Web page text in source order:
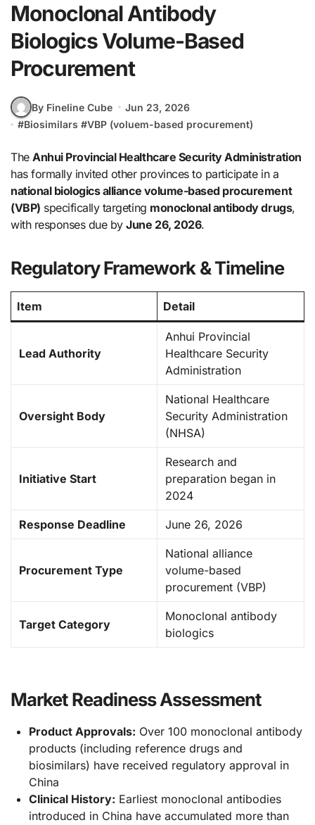
Monoclonal Antibody
Biologics Volume-Based
Procurement
By Fineline Cube
Jun 23, 2026
#Biosimilars #VBP (voluem-based procurement)
TheAnhui Provincial Healthcare Security Administration
has formally invited other provinces to participate in a
national biologics alliance volume-based procurement
(VBP) specifically targeting monoclonal antibody drugs,
with responses due byJune 26, 2026.
Regulatory Framework & Timeline
Item Detail
Lead Authority
Anhui Provincial
Healthcare Security
Administration
Oversight Body
National Healthcare
Security Administration
(NHSA)
Initiative Start
Research and
preparation began in
2024
Response Deadline June 26, 2026
Procurement Type
National alliance
volume-based
procurement (VBP)
Target Category
Monoclonal antibody
biologics
Market Readiness Assessment
Product Approvals: Over 100 monoclonal antibody
products (including reference drugs and
biosimilars) have received regulatory approval in
China
Clinical History: Earliest monoclonal antibodies
introduced in China have accumulated more than